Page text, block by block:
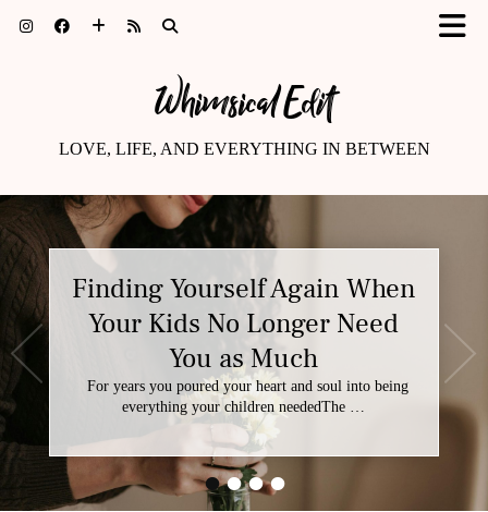
Whimsical Edit
LOVE, LIFE, AND EVERYTHING IN BETWEEN
••••
Finding Yourself Again When
Your Kids No Longer Need
You as Much
For years you poured your heart and soul into being
everything your children neededThe …